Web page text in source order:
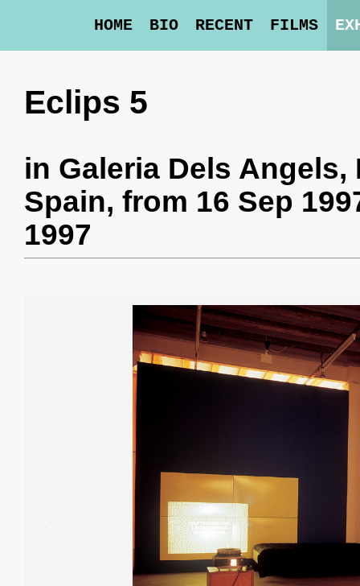
HOME BIO RECENT FILMS
Eclips 5
in Galeria Dels Angels,
Spain, from 16 Sep
1997